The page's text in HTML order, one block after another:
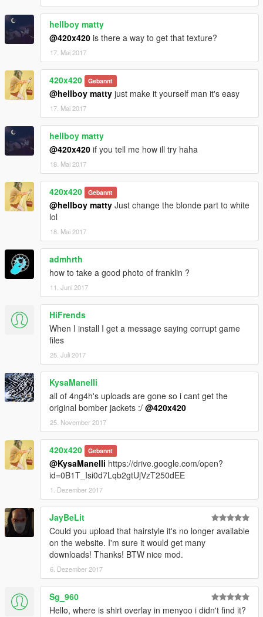
hellboy matty
@420x420 is there a way to get that texture?
17. Mai 2017
420x420 Gebannt
@hellboy matty just make it yourself man it's easy
17. Mai 2017
hellboy matty
@420x420 if you tell me how ill try haha
18. Mai 2017
420x420 Gebannt
@hellboy matty Just change the blonde part to white
lol
18. Mai 2017
admhrth
how to take a good photo of franklin ?
11. Juni 2017
HiFrends
When I install I get a message saying corrupt game
files
25. Juli 2017
KysaManelli
all of 4ng4h's uploads are gone so i cant get the
original bomber jackets :/ @420x420
25. November 2017
420x420 Gebannt
@KysaManelli https://drive.google.com/open?
id=0B1T_Isi0d7Lqb2gtUjVzT250dEE
1. Dezember 2017
JayBeLit
Could you upload that hairstyle it's no longer available
on the website. I'm sure it would get many
downloads! Thanks! BTW nice mod.
6. Dezember 2017
Sg_960
Hello, where is shirt overlay in menyoo i didn't find it?